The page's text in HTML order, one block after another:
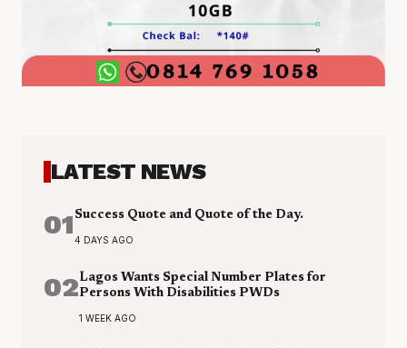
LATEST NEWS
01 Success Quote and Quote of the Day.
4 DAYS AGO
02Lagos Wants Special Number Plates for
Persons With Disabilities PWDs
1 WEEK AGO